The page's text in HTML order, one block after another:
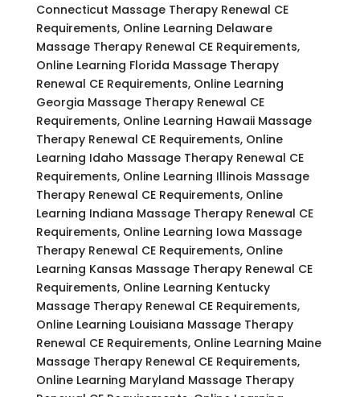
Connecticut Massage Therapy Renewal CE
Requirements, Online Learning Delaware
Massage Therapy Renewal CE Requirements,
Online Learning Florida Massage Therapy
Renewal CE Requirements, Online Learning
Georgia Massage Therapy Renewal CE
Requirements, Online Learning Hawaii Massage
Therapy Renewal CE Requirements, Online
Learning Idaho Massage Therapy Renewal CE
Requirements, Online Learning Illinois Massage
Therapy Renewal CE Requirements, Online
Learning Indiana Massage Therapy Renewal CE
Requirements, Online Learning Iowa Massage
Therapy Renewal CE Requirements, Online
Learning Kansas Massage Therapy Renewal CE
Requirements, Online Learning Kentucky
Massage Therapy Renewal CE Requirements,
Online Learning Louisiana Massage Therapy
Renewal CE Requirements, Online Learning Maine
Massage Therapy Renewal CE Requirements,
Online Learning Maryland Massage Therapy